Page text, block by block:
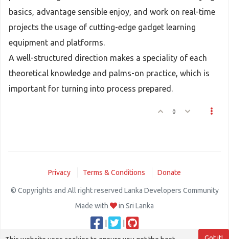
basics, advantage sensible enjoy, and work on real-time
projects the usage of cutting-edge gadget learning
equipment and platforms.
A well-structured direction makes a speciality of each
theoretical knowledge and palms-on practice, which is
important for turning into process prepared.
0
Privacy Terms & Conditions Donate
© Copyrights and All right reserved Lanka Developers Community
Made with
in Sri Lanka